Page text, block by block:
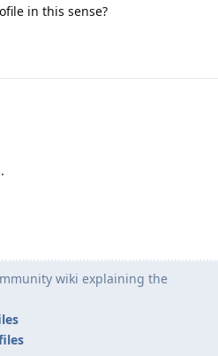
in this sense?
wiki explaining the